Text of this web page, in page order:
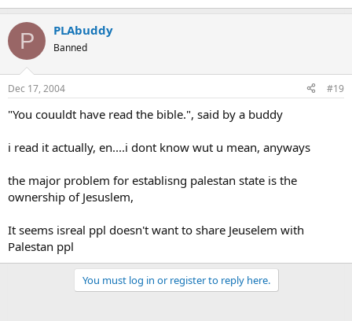
P PLAbuddy
Banned
Dec 17, 2004 #19
"You couuldt have read the bible.", said by a buddy
i read it actually, en....i dont know wut u mean, anyways
the major problem for establisng palestan state is the
ownership of Jesuslem,
It seems isreal ppl doesn't want to share Jeuselem with
Palestan ppl
You must log in or register to reply here.